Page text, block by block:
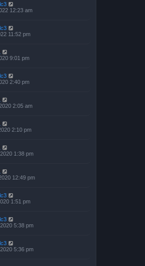
12:23 am
11:52 pm
9:01 pm
2:40 pm
2:05 am
2:10 pm
1:38 pm
12:49 pm
1:51 pm
5:38 pm
5:36 pm